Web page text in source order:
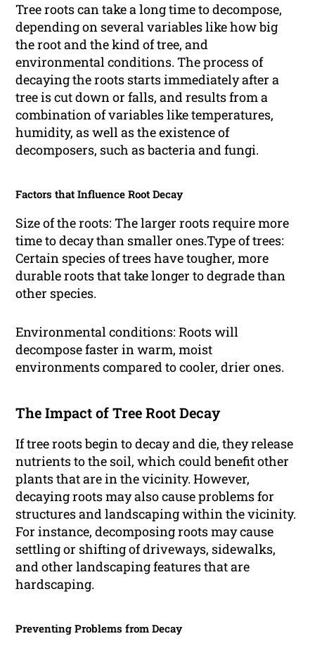
Tree roots can take a long time to decompose,
depending on several variables like how big
the root and the kind of tree, and
environmental conditions. The process of
decaying the roots starts immediately after a
tree is cut down or falls, and results from a
combination of variables like temperatures,
humidity, as well as the existence of
decomposers, such as bacteria and fungi.
Factors that Influence Root Decay
Size of the roots: The larger roots require more
time to decay than smaller ones.Type of trees:
Certain species of trees have tougher, more
durable roots that take longer to degrade than
other species.
Environmental conditions: Roots will
decompose faster in warm, moist
environments compared to cooler, drier ones.
The Impact of Tree Root Decay
If tree roots begin to decay and die, they release
nutrients to the soil, which could benefit other
plants that are in the vicinity. However,
decaying roots may also cause problems for
structures and landscaping within the vicinity.
For instance, decomposing roots may cause
settling or shifting of driveways, sidewalks,
and other landscaping features that are
hardscaping.
Preventing Problems from Decay